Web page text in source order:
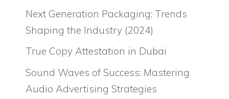
Next Generation Packaging: Trends
Shaping the Industry (2024)
True Copy Attestation in Dubai
Sound Waves of Success: Mastering
Audio Advertising Strategies